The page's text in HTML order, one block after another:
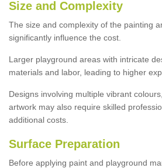
Size and Complexity
The size and complexity of the painting
significantly influence the cost.
Larger playground areas with intricate
materials and labor, leading to higher
Designs involving multiple vibrant
artwork may also require skilled
additional costs.
Surface Preparation
Before applying paint and playground